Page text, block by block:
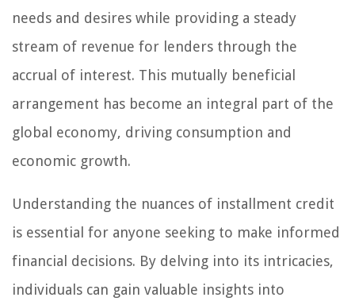
needs and desires while providing a steady
stream of revenue for lenders through the
accrual of interest. This mutually beneficial
arrangement has become an integral part of the
global economy, driving consumption and
economic growth.
Understanding the nuances of installment credit
is essential for anyone seeking to make informed
financial decisions. By delving into its intricacies,
individuals can gain valuable insights into